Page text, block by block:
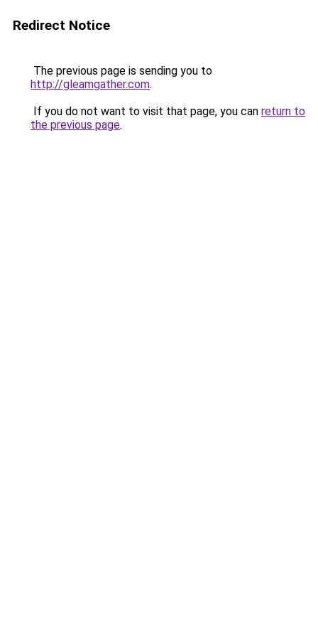
Redirect Notice
The previous page is sending you to
http://gleamgather.com.
If you do not want to visit that page, you can return to
the previous page.